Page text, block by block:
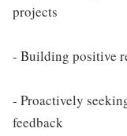
projects
- Building positive
- Proactively
feedback